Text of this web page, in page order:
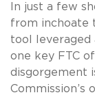
In just a few
from inchoate
tool leveraged
one key FTC
disgorgement
Commission’s